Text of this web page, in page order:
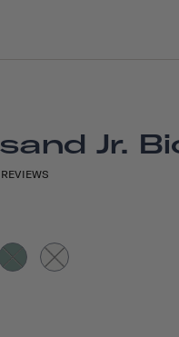
Jr.
REVIEWS